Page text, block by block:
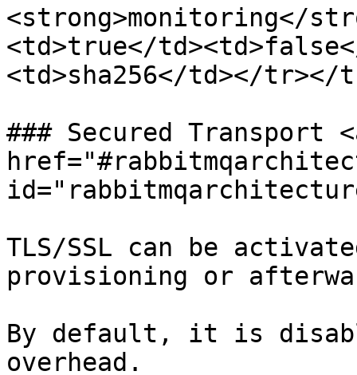
<strong>monitoring</
<td>true</
<td>sha256</td></tr></
### Secured Transport
TLS/SSL can be
provisioning or
By default, it is
overhead.